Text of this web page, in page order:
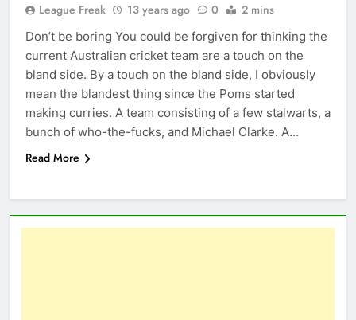
League Freak 13 years ago 0 2 mins
Don’t be boring You could be forgiven for thinking the
current Australian cricket team are a touch on the
bland side. By a touch on the bland side, I obviously
mean the blandest thing since the Poms started
making curries. A team consisting of a few stalwarts, a
bunch of who-the-fucks, and Michael Clarke. A…
Read More